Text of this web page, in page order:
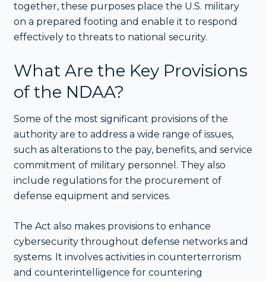
together, these purposes place the U.S. military
on a prepared footing and enable it to respond
effectively to threats to national security.
What Are the Key Provisions
of the NDAA?
Some of the most significant provisions of the
authority are to address a wide range of issues,
such as alterations to the pay, benefits, and service
commitment of military personnel. They also
include regulations for the procurement of
defense equipment and services.
The Act also makes provisions to enhance
cybersecurity throughout defense networks and
systems. It involves activities in counterterrorism
and counterintelligence for countering